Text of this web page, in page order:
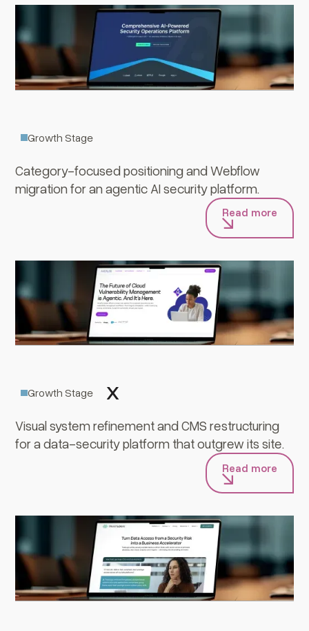
Averlon
Category-focused positioning and Webflow
migration for an agentic AI security platform.
Read more
Growth Stage
Trustlogix
Visual system refinement and CMS restructuring
for a data-security platform that outgrew its site.
Read more
Growth Stage